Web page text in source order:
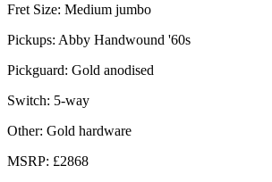
Fret Size: Medium jumbo
Pickups: Abby Handwound '60s
Pickguard: Gold anodised
Switch: 5-way
Other: Gold hardware
MSRP: £2868